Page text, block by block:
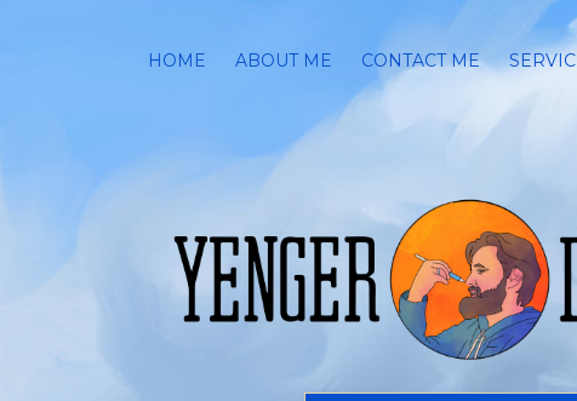
HOME ABOUT ME CONTACT ME